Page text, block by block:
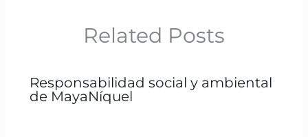
Related Posts
Responsabilidad social y ambiental
de MayaNíquel